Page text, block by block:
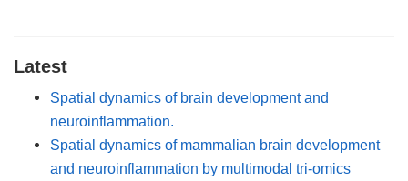
Latest
Spatial dynamics of brain development and
neuroinflammation.
Spatial dynamics of mammalian brain development
and neuroinflammation by multimodal tri-omics